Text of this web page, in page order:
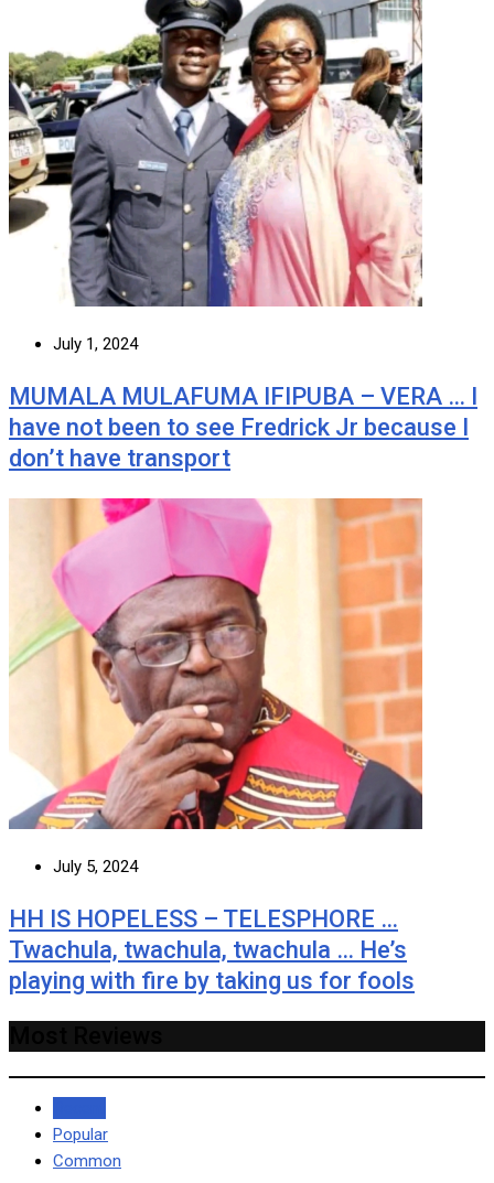
July 1, 2024
MUMALA MULAFUMA IFIPUBA – VERA … I
have not been to see Fredrick Jr because I
don’t have transport
July 5, 2024
HH IS HOPELESS – TELESPHORE …
Twachula, twachula, twachula … He’s
playing with fire by taking us for fools
Popular
Common